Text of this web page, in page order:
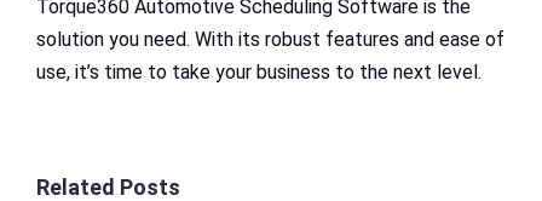
Torque360 Automotive Scheduling Software is the
solution you need. With its robust features and ease of
use, it’s time to take your business to the next level.
Related Posts